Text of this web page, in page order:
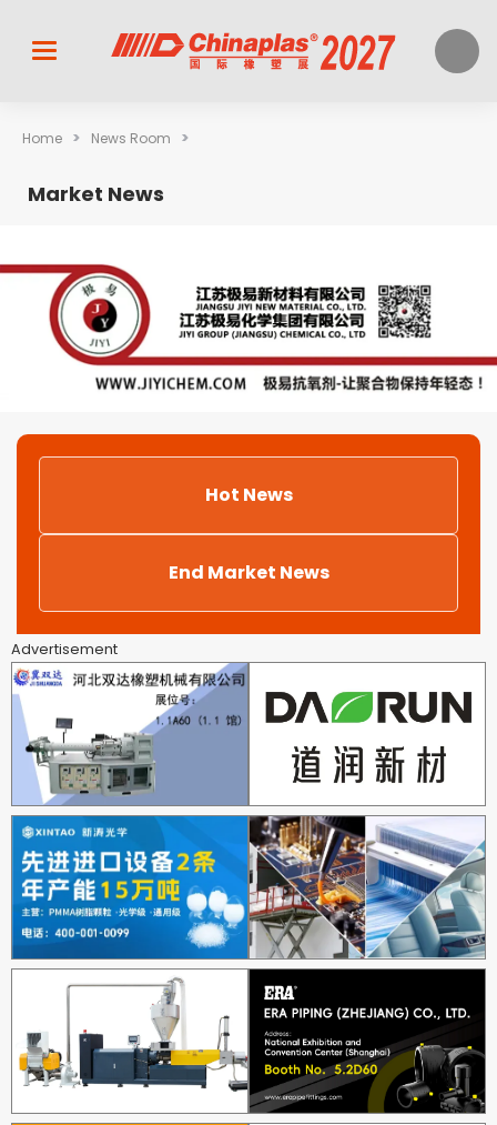
Home > News Room >
Market News
Hot News
End Market News
Advertisement